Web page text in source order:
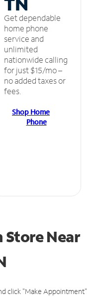
Get dependable
home phone
service and
unlimited
nationwide calling
for just $15/mo –
no added taxes or
fees.
Shop Home
Phone
StoreNear
click "Make Appointment"